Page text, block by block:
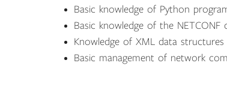
Basic knowledge of Python
Basic knowledge of the
Knowledge of XML data structures
Basic management of network